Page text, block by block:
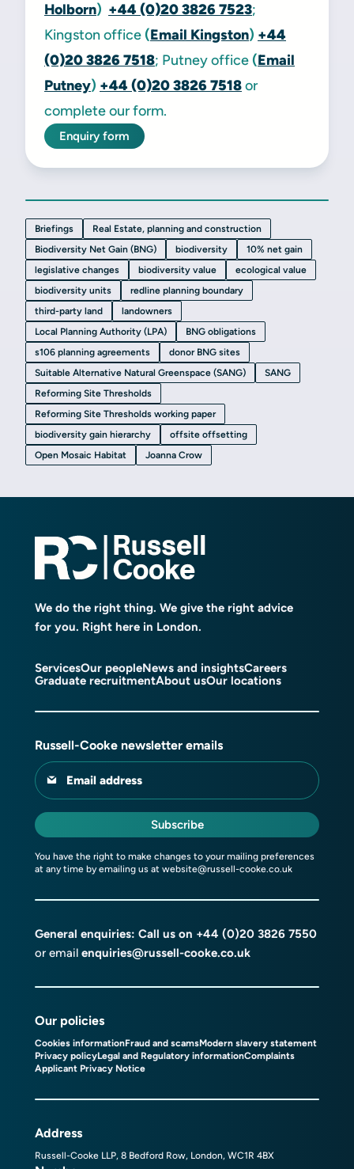
Holborn) +44 (0)20 3826 7523;
Kingston office(Email Kingston) +44
(0)20 3826 7518; Putney office(Email
Putney) +44 (0)20 3826 7518or
complete our form.
Enquiry form
Briefings
Real Estate, planning and construction
Biodiversity Net Gain (BNG)
biodiversity
10% net gain
legislative changes
biodiversity value
ecological value
biodiversity units
redline planning boundary
third-party land
landowners
Local Planning Authority (LPA)
BNG obligations
s106 planning agreements
donor BNG sites
Suitable Alternative Natural Greenspace (SANG)
SANG
Reforming Site Thresholds
Reforming Site Thresholds working paper
biodiversity gain hierarchy
offsite offsetting
Open Mosaic Habitat
Joanna Crow
We do the right thing. We give the right advice
for you. Right here in London.
ServicesOur peopleNews and insightsCareers
Graduate recruitmentAbout usOur locations
Russell-Cooke newsletter emails
Email address
Subscribe
You have the right to make changes to your mailing preferences
at any time by emailing us at website@russell-cooke.co.uk
General enquiries: Call us on +44 (0)20 3826 7550
or email enquiries@russell-cooke.co.uk
Our policies
Cookies informationFraud and scamsModern slavery statement
Privacy policyLegal and Regulatory informationComplaints
Applicant Privacy Notice
Address
Russell-Cooke LLP, 8 Bedford Row, London, WC1R 4BX